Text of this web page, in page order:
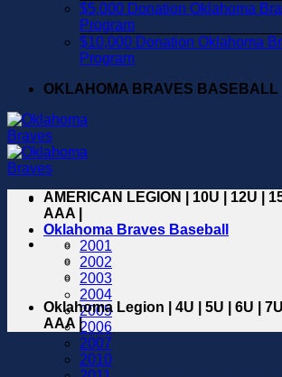
$5,000 Donation Oklahoma
Program
$10,000 Donation Oklahoma
Program
OKLAHOMA BRAVES BASEBALL
Oklahoma Braves Baseball
2001
2002
2003
2004
2005
2006
2007
2010
AMERICAN LEGION | 10U | 12U |
AAA |
Oklahoma Legion | 4U | 5U | 6U | 7U
AAA |